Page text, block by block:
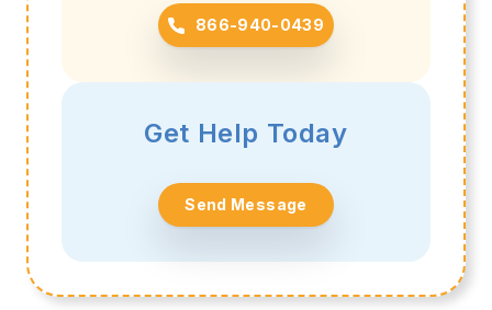
866-940-0439
Get Help Today
Send Message